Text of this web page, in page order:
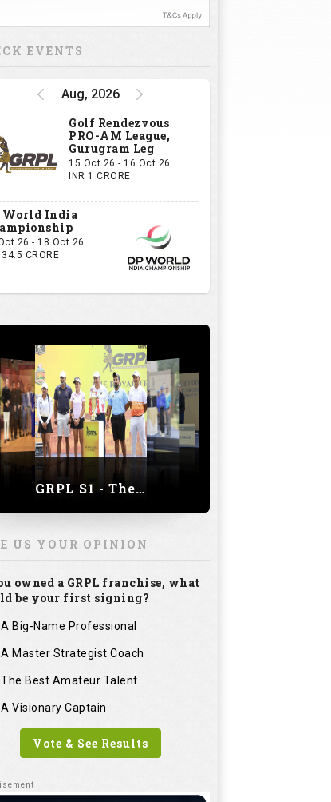
EVENTS
Aug, 2026
Golf Rendezvous
PRO-AM League,
Gurugram Leg
15 Oct 26 - 16 Oct 26
INR 1 CRORE
World India
26 - 18 Oct 26
34.5 CRORE
GRPL S1 - The Royal trial of India | Bengaluru Leg
US YOUR OPINION
owned a GRPL franchise, what
be your first signing?
A Big-Name Professional
A Master Strategist Coach
The Best Amateur Talent
A Visionary Captain
Vote & See Results